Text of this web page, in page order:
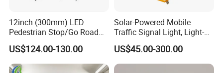
12inch (300mm) LED
Pedestrian Stop/Go Road
Safety Traffic Light with
Countdown Timer88
US$124.00-130.00
Solar-Powered Mobile
Traffic Signal Light, Light-
Emitting Diode Portable LED
Traffic Light
US$45.00-300.00